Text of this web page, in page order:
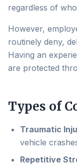
regardless of
However,
routinely deny,
Having an
are protected
Types of
Traumatic
vehicle
Repetitive